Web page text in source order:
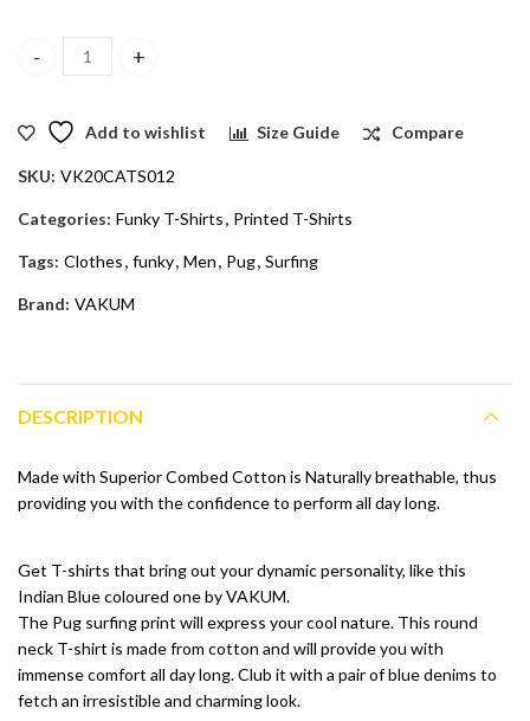
Vakum Indian Blue Round Neck Pug Surfing Printed T Shirt
Add to wishlist Size Guide Compare
SKU: VK20CATS012
Categories: Funky T-Shirts, Printed T-Shirts
Tags: Clothes, funky, Men, Pug, Surfing
Brand: VAKUM
DESCRIPTION
Made with Superior Combed Cotton is Naturally breathable, thus
providing you with the confidence to perform all day long.
Get T-shirts that bring out your dynamic personality, like this
Indian Blue coloured one by VAKUM.
The Pug surfing print will express your cool nature. This round
neck T-shirt is made from cotton and will provide you with
immense comfort all day long. Club it with a pair of blue denims to
fetch an irresistible and charming look.